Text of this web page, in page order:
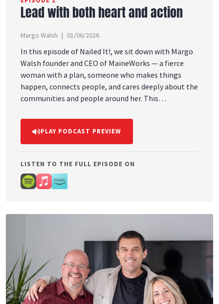
Lead with both heart and action
Margo Walsh 01/06/2026
In this episode of Nailed It!, we sit down with Margo
Walsh founder and CEO of MaineWorks — a fierce
woman with a plan, someone who makes things
happen, connects people, and cares deeply about the
communities and people around her. This
relationships, and what it really means to lead with
both heart and action. Margo shares lessons learned
throughout her journey, the importance of building
people always matters. Margo is especially
passionate about dignifying the experience for
people who face real barriers to workforce reentry,
disorder and individuals with felony convictions.
PLAY PODCAST PREVIEW
LISTEN TO THE FULL EPISODE ON